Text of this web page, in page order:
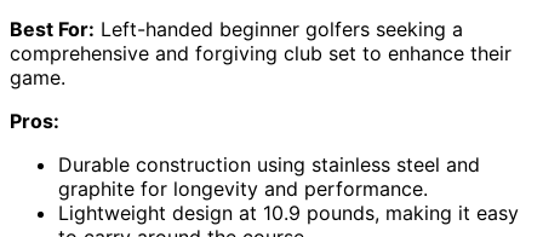
Best For: Left-handed beginner golfers seeking a
comprehensive and forgiving club set to enhance their
game.
Pros:
Durable construction using stainless steel and
graphite for longevity and performance.
Lightweight design at 10.9 pounds, making it easy